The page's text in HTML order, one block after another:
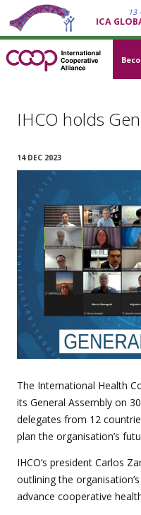
13
ICA
IHCO holds
14 DEC 2023
The International Health
its General Assembly on
delegates from 12
plan the organisation’s
IHCO’s president Carlos
outlining the
advance cooperative